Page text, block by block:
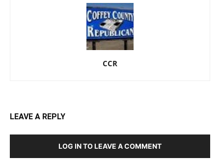
CCR
LEAVE A REPLY
LOG IN TO LEAVE A COMMENT